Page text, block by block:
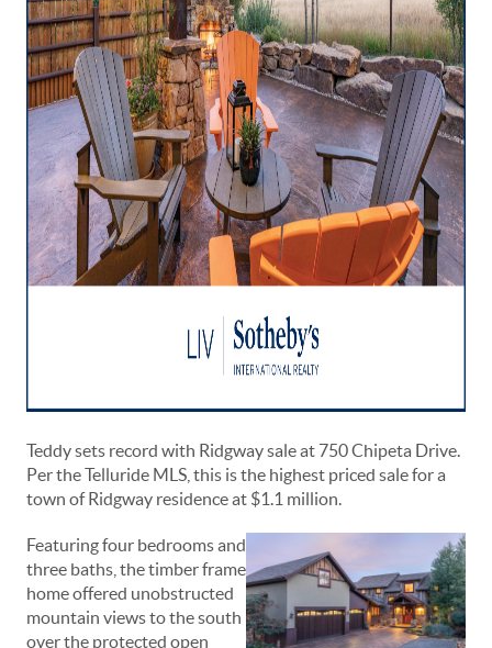
Teddy sets record with Ridgway sale at 750 Chipeta Drive.
Per the Telluride MLS, this is the highest priced sale for a
town of Ridgway residence at $1.1 million.
Featuring four bedrooms and
three baths, the timber frame
home offered unobstructed
mountain views to the south
over the protected open